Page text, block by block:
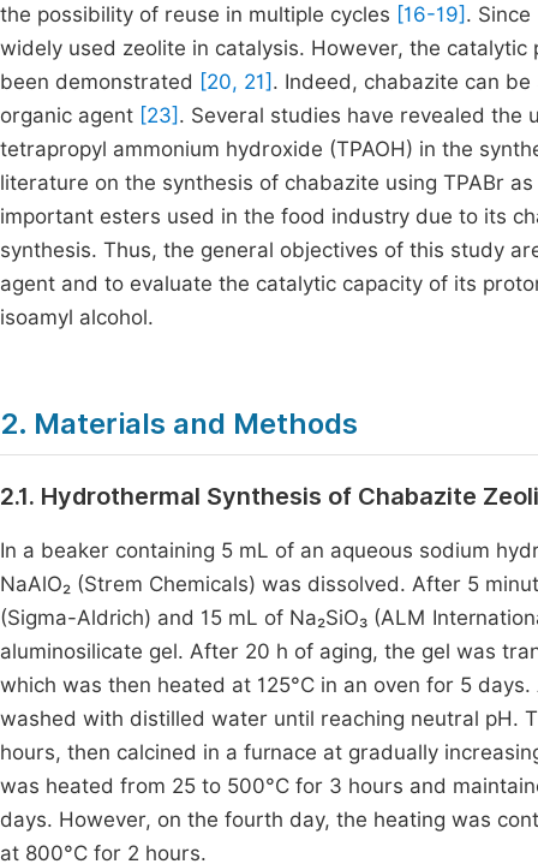
the possibility of reuse in multiple cycles [16-19] .
widely used zeolite in catalysis. However, the
been demonstrated [20, 21] . Indeed, chabazite can
organic agent [23] . Several studies have revealed the
tetrapropyl ammonium hydroxide (TPAOH) in the
literature on the synthesis of chabazite using TPABr
important esters used in the food industry due to its
synthesis. Thus, the general objectives of this study
agent and to evaluate the catalytic capacity of its
isoamyl alcohol.
2. Materials and Methods
2.1. Hydrothermal Synthesis of Chabazite
In a beaker containing 5 mL of an aqueous sodium
NaAlO₂ (Strem Chemicals) was dissolved. After 5
(Sigma-Aldrich) and 15 mL of Na₂SiO₃ (ALM
aluminosilicate gel. After 20 h of aging, the gel was
which was then heated at 125°C in an oven for 5
washed with distilled water until reaching neutral
hours, then calcined in a furnace at gradually
was heated from 25 to 500°C for 3 hours and
days. However, on the fourth day, the heating was
at 800°C for 2 hours.